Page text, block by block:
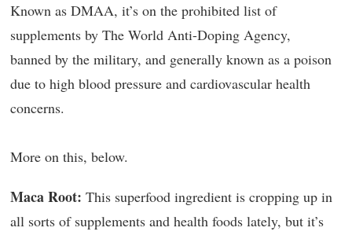
Known as DMAA, it’s on the prohibited list of
supplements by The World Anti-Doping Agency,
banned by the military, and generally known as a poison
due to high blood pressure and cardiovascular health
concerns.
More on this, below.
Maca Root: This superfood ingredient is cropping up in
all sorts of supplements and health foods lately, but it’s